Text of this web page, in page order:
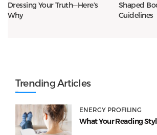
Dressing Your Truth—Here’s
Why
Shaped
Guidelines
Trending Articles
ENERGY PROFILING
What Your Reading